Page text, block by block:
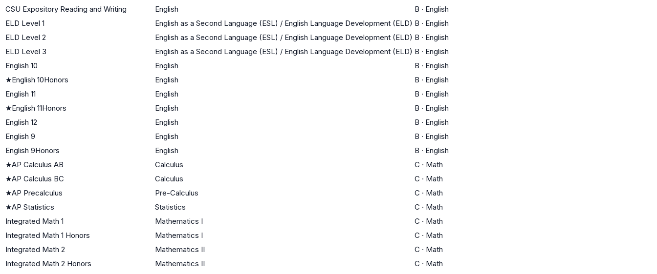
CSU Expository Reading and Writing
English B · English
ELD Level 1
English as a Second Language (ESL) / English Language Development (ELD) B · English
ELD Level 2
English as a Second Language (ESL) / English Language Development (ELD) B · English
ELD Level 3
English as a Second Language (ESL) / English Language Development (ELD) B · English
English 10
English B · English
★English 10Honors English B · English
English 11
English B · English
★English 11Honors English B · English
English 12
English B · English
English 9
English B · English
English 9Honors
English B · English
★AP Calculus AB Calculus C · Math
★AP Calculus BC Calculus C · Math
★AP Precalculus Pre-Calculus C · Math
★AP Statistics Statistics C · Math
Integrated Math 1
Mathematics I C · Math
Integrated Math 1 Honors
Mathematics I C · Math
Integrated Math 2
Mathematics II C · Math
Integrated Math 2 Honors
Mathematics II C · Math